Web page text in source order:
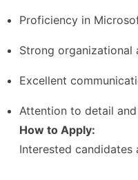
Proficiency in
Strong organizational
Excellent
Attention to detail
How to Apply:
Interested